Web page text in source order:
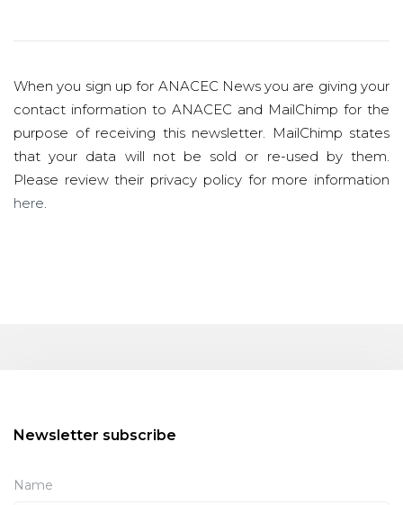
When you sign up for ANACEC News you are giving your
contact information to ANACEC and MailChimp for the
purpose of receiving this newsletter. MailChimp states
that your data will not be sold or re-used by them.
Please review their privacy policy for more information
here.
Newsletter subscribe
Name